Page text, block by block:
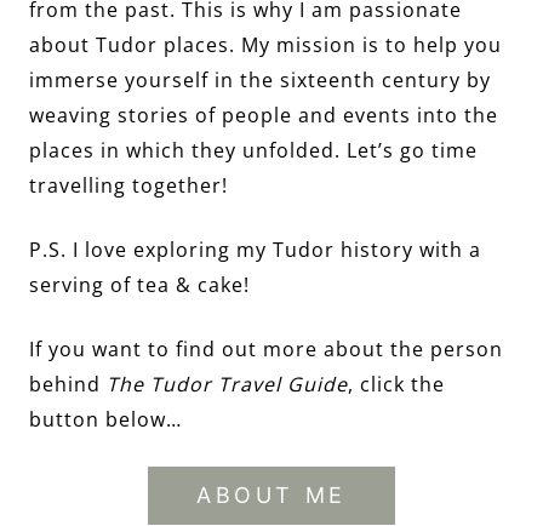
from the past. This is why I am passionate
about Tudor places. My mission is to help you
immerse yourself in the sixteenth century by
weaving stories of people and events into the
places in which they unfolded. Let’s go time
travelling together!
P.S. I love exploring my Tudor history with a
serving of tea & cake!
If you want to find out more about the person
behind The Tudor Travel Guide, click the
button below…
ABOUT ME